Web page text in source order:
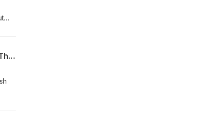
Doug's Coffee Break Episode 620 - Acts 28:17-20 - Paul’s Final Message in Rome: The Hope of Israel and the Gospel to the Gentiles